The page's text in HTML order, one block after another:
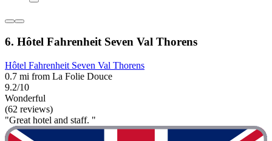
6. Hôtel Fahrenheit Seven Val Thorens
Hôtel Fahrenheit Seven Val Thorens
0.7 mi from La Folie Douce
9.2/10
Wonderful
(62 reviews)
"Great hotel and staff. "